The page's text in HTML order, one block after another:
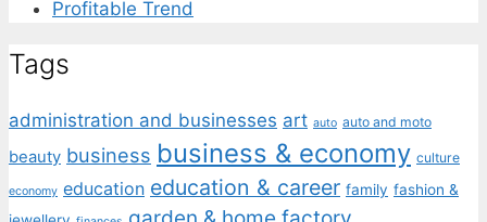
Profitable Trend
Tags
administration and businesses art auto auto and moto
beauty business business & economy culture
economy education education & career family fashion &